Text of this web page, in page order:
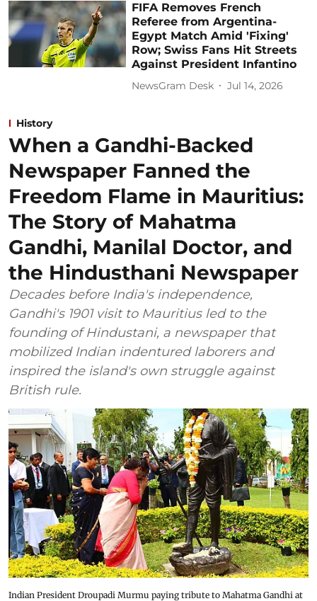
FIFA Removes French
Referee from Argentina-
Egypt Match Amid 'Fixing'
Row; Swiss Fans Hit Streets
Against President Infantino
NewsGram Desk Jul 14, 2026
History
When a Gandhi-Backed
Newspaper Fanned the
Freedom Flame in Mauritius:
The Story of Mahatma
Gandhi, Manilal Doctor, and
the Hindusthani Newspaper
Decades before India's independence,
Gandhi's 1901 visit to Mauritius led to the
founding of Hindustani, a newspaper that
mobilized Indian indentured laborers and
inspired the island's own struggle against
British rule.
Indian President Droupadi Murmu paying tribute to Mahatma Gandhi at